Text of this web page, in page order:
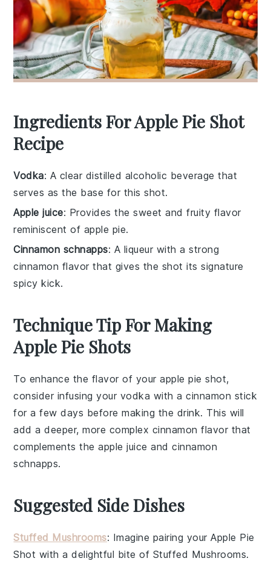
Ingredients For Apple Pie Shot
Recipe
Vodka: A clear distilled alcoholic beverage that
serves as the base for this shot.
Apple juice: Provides the sweet and fruity flavor
reminiscent of apple pie.
Cinnamon schnapps: A liqueur with a strong
cinnamon flavor that gives the shot its signature
spicy kick.
Technique Tip For Making
Apple Pie Shots
To enhance the flavor of yourapple pie shot,
consider infusing your vodka with a cinnamon stick
for a few days before making the drink. This will
add a deeper, more complex cinnamon flavor that
complements theapple juice andcinnamon
schnapps.
Suggested Side Dishes
Stuffed Mushrooms: Imagine pairing yourApple Pie
Shot with a delightful bite of Stuffed Mushrooms.